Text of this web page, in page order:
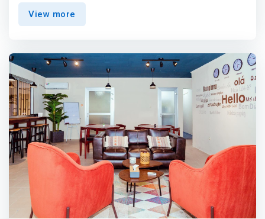
<mark>Generally, we train in fields of management,
finance, information technology and business software
Chartered Institute of Procurement and Supply (CIPS),
the Association of Chartered Certified Accountants
(ACCA), the Association of Business Managers and
Administrators (ABMA Education Ltd), the global Cisco
Networking academy, Project Management Institute
(PMI), just to name some. We administer international
exams of these professional and certifying bodies and
many other exams under licenses from CIPS, ACCA,
ABMA Education Ltd, Nextec (PSI and PAN exams) and
Pearson Vue.
View more